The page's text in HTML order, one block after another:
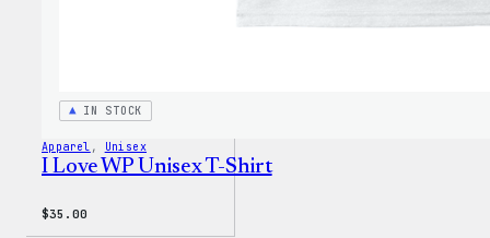
IN STOCK
Apparel , Unisex
I Love WP Unisex T-Shirt
$35.00